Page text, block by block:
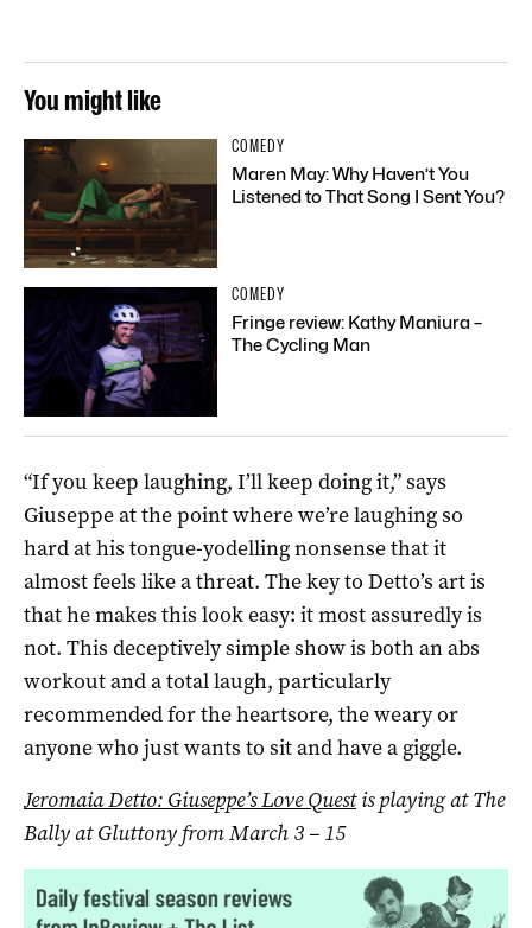
You might like
COMEDY
Maren May: Why Haven’t You
Listened to That Song I Sent You?
COMEDY
Fringe review: Kathy Maniura –
The Cycling Man
“If you keep laughing, I’ll keep doing it,” says
Giuseppe at the point where we’re laughing so
hard at his tongue-yodelling nonsense that it
almost feels like a threat. The key to Detto’s art is
that he makes this look easy: it most assuredly is
not. This deceptively simple show is both an abs
workout and a total laugh, particularly
recommended for the heartsore, the weary or
anyone who just wants to sit and have a giggle.
Jeromaia Detto: Giuseppe’s Love Questis playing at The
Bally at Gluttony from March 3 – 15